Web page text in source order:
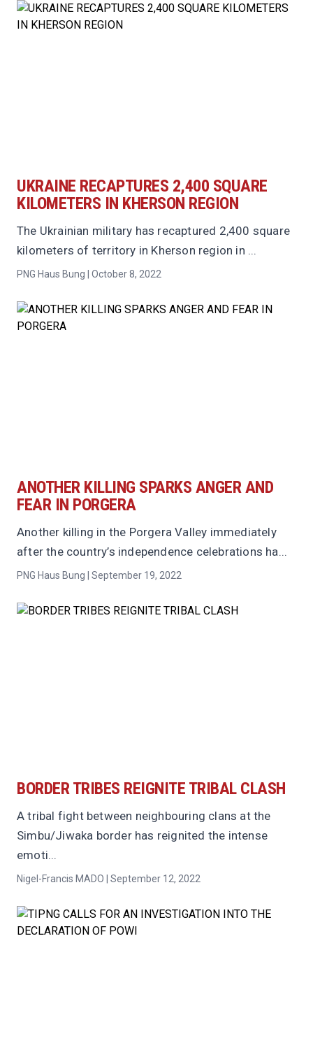
UKRAINE RECAPTURES 2,400 SQUARE
KILOMETERS IN KHERSON REGION
The Ukrainian military has recaptured 2,400 square
kilometers of territory in Kherson region in ...
PNG Haus Bung | October 8, 2022
ANOTHER KILLING SPARKS ANGER AND
FEAR IN PORGERA
Another killing in the Porgera Valley immediately
after the country’s independence celebrations ha...
PNG Haus Bung | September 19, 2022
BORDER TRIBES REIGNITE TRIBAL CLASH
A tribal fight between neighbouring clans at the
Simbu/Jiwaka border has reignited the intense
emoti...
Nigel-Francis MADO | September 12, 2022